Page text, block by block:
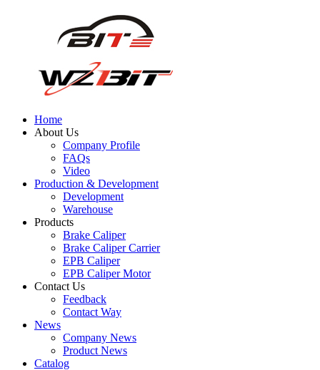
Home
About Us
Company Profile
FAQs
Video
Production & Development
Development
Warehouse
Products
Brake Caliper
Brake Caliper Carrier
EPB Caliper
EPB Caliper Motor
Contact Us
Feedback
Contact Way
News
Company News
Product News
Catalog